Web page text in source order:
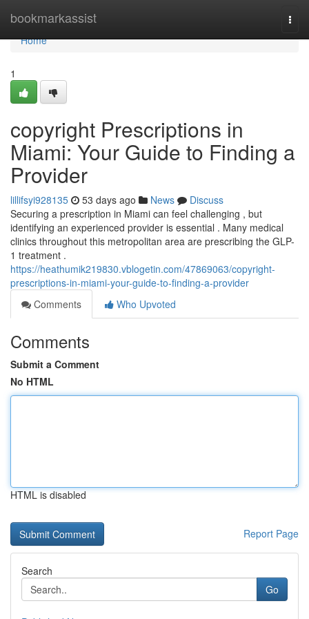
bookmarkassist
Home
Home
1
copyright Prescriptions in
Miami: Your Guide to Finding a
Provider
lillifsyi928135 53 days ago News
Discuss
Securing a prescription in Miami can feel challenging , but
identifying an experienced provider is essential . Many medical
clinics throughout this metropolitan area are prescribing the GLP-
1 treatment .
https://heathumik219830.vblogetin.com/47869063/copyright-
prescriptions-in-miami-your-guide-to-finding-a-provider
Comments
Who Upvoted
Comments
Submit a Comment
No HTML
HTML is disabled
Report Page
Search
Go